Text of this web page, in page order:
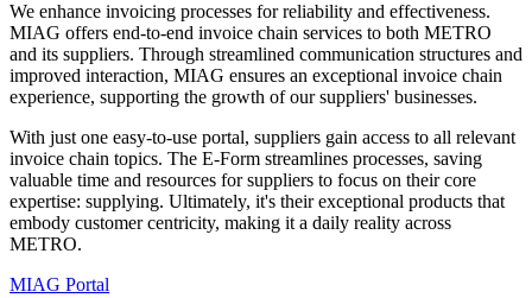
We enhance invoicing processes for reliability and effectiveness.
MIAG offers end-to-end invoice chain services to both METRO
and its suppliers. Through streamlined communication structures and
improved interaction, MIAG ensures an exceptional invoice chain
experience, supporting the growth of our suppliers' businesses.
With just one easy-to-use portal, suppliers gain access to all relevant
invoice chain topics. The E-Form streamlines processes, saving
valuable time and resources for suppliers to focus on their core
expertise: supplying. Ultimately, it's their exceptional products that
embody customer centricity, making it a daily reality across
METRO.
MIAG Portal